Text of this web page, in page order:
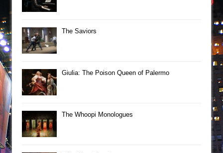
The Saviors
Giulia: The Poison Queen of Palermo
The Whoopi Monologues